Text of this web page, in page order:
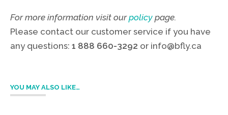
For more information visit ourpolicy page.
Please contact our customer service if you have
any questions: 1 888 660-3292 or info@bfly.ca
YOU MAY ALSO LIKE…